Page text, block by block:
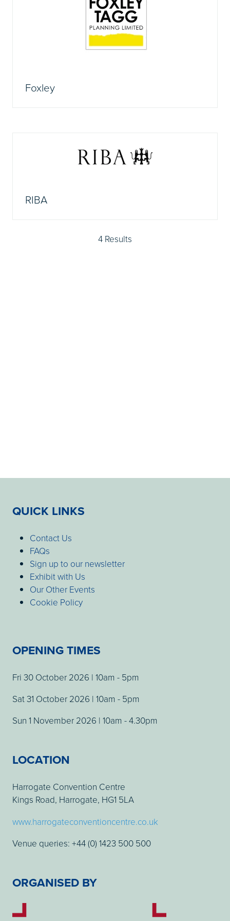
Foxley
RIBA
4 Results
QUICK LINKS
Contact Us
FAQs
Sign up to our newsletter
Exhibit with Us
Our Other Events
Cookie Policy
OPENING TIMES
Fri 30 October 2026 | 10am - 5pm
Sat 31 October 2026 | 10am - 5pm
Sun 1 November 2026 | 10am - 4.30pm
LOCATION
Harrogate Convention Centre
Kings Road, Harrogate, HG1 5LA
www.harrogateconventioncentre.co.uk
Venue queries: +44 (0) 1423 500 500
ORGANISED BY